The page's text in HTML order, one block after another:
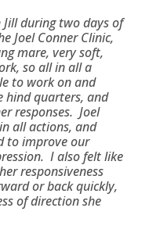
during two days of
Joel Conner Clinic,
mare, very soft,
so all in all a
to work on and
hind quarters, and
responses. Joel
all actions, and
to improve our
I also felt like
responsiveness
or back quickly,
of direction she